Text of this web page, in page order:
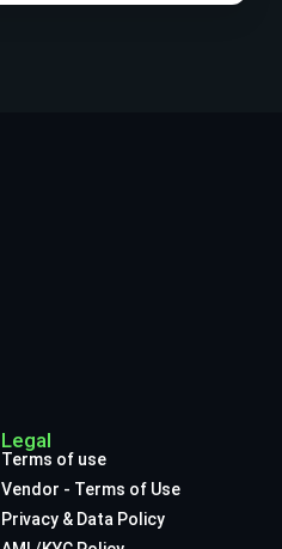
Legal
Terms of use
Vendor - Terms of Use
Privacy & Data Policy